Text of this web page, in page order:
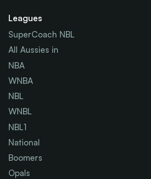
Leagues
SuperCoach NBL
All Aussies in
NBA
WNBA
NBL
WNBL
NBL1
National
Boomers
Opals